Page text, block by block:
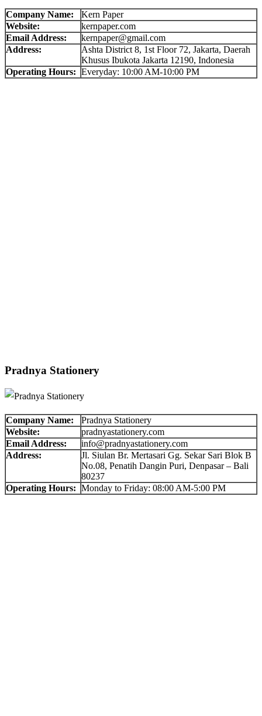
Company Name:
Kern Paper
Website:
kernpaper.com
Email Address:
kernpaper@gmail.com
Address:
Ashta District 8, 1st Floor 72, Jakarta, Daerah
Khusus Ibukota Jakarta 12190, Indonesia
Operating Hours: Everyday: 10:00 AM-10:00 PM
Pradnya Stationery
Company Name:
Pradnya Stationery
Website:
pradnyastationery.com
Email Address:
info@pradnyastationery.com
Address:
Jl. Siulan Br. Mertasari Gg. Sekar Sari Blok B
No.08, Penatih Dangin Puri, Denpasar – Bali
80237
Operating Hours: Monday to Friday: 08:00 AM-5:00 PM